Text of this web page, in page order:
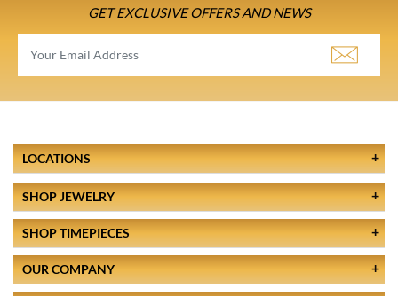
GET EXCLUSIVE OFFERS AND NEWS
LOCATIONS
SHOP JEWELRY
SHOP TIMEPIECES
OUR COMPANY